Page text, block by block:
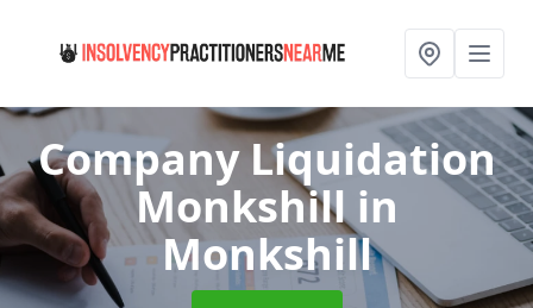
Company Liquidation
Monkshillin
Monkshill